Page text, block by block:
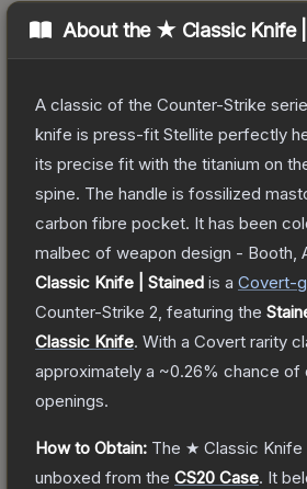
About the ★ Classic Knife
A classic of the Counter-Strike
knife is press-fit Stellite perfectly
its precise fit with the titanium on
spine. The handle is fossilized
carbon fibre pocket. It has been
malbec of weapon design - Booth,
Classic Knife | Stained is a Covert-
Counter-Strike 2 , featuring the
Classic Knife. With a Covert rarity
approximately a ~0.26% chance of
openings.
How to Obtain: The ★ Classic Knife
unboxed from the CS20 Case. It